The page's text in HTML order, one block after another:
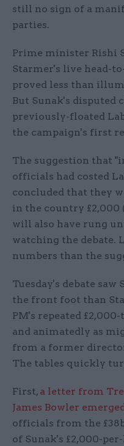
still no sign of a
parties.
Prime minister Rishi
Starmer's live head-
proved less than
But Sunak's disputed
previously-floated
the campaign's first
The suggestion that
officials had costed
concluded that they
in the country £2,000
will also have rung
watching the debate.
numbers than the
Tuesday's debate
the front foot than
PM's repeated
and animatedly as
from a former
The tables quickly
First, a letter from
James Bowler
officials from the
of Sunak's £2,000-